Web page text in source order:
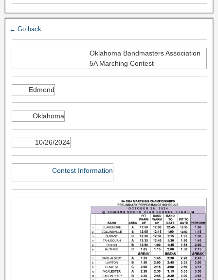
← Go back
Oklahoma Bandmasters Association
5A Marching Contest
Edmond
Oklahoma
10/26/2024
Contest Information